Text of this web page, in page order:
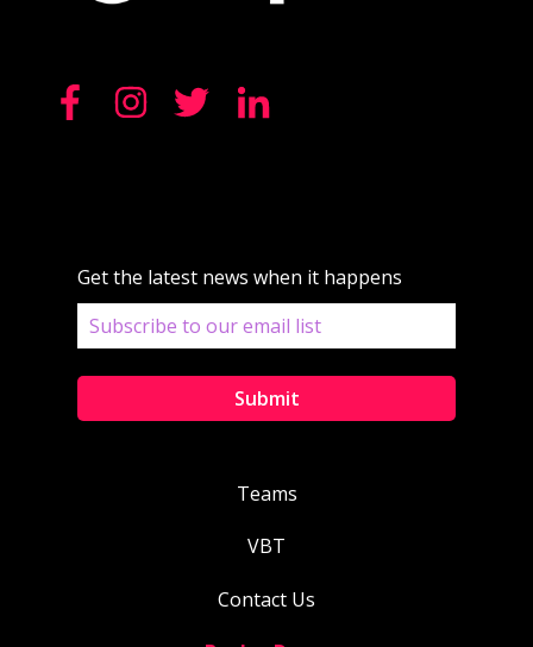
Get the latest news when it happens
Teams
VBT
Contact Us